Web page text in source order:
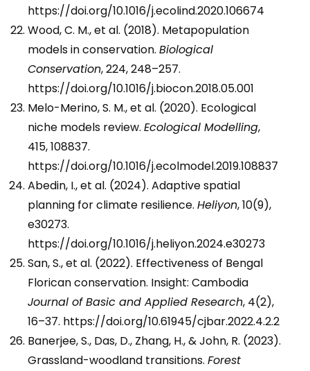
https://doi.org/10.1016/j.ecolind.2020.106674
Wood, C. M., et al. (2018). Metapopulation
models in conservation. Biological
Conservation, 224, 248–257.
https://doi.org/10.1016/j.biocon.2018.05.001
Melo-Merino, S. M., et al. (2020). Ecological
niche models review. Ecological Modelling,
415, 108837.
https://doi.org/10.1016/j.ecolmodel.2019.108837
Abedin, I., et al. (2024). Adaptive spatial
planning for climate resilience. Heliyon, 10(9),
e30273.
https://doi.org/10.1016/j.heliyon.2024.e30273
San, S., et al. (2022). Effectiveness of Bengal
Florican conservation. Insight: Cambodia
Journal of Basic and Applied Research, 4(2),
16–37. https://doi.org/10.61945/cjbar.2022.4.2.2
Banerjee, S., Das, D., Zhang, H., & John, R. (2023).
Grassland-woodland transitions. Forest